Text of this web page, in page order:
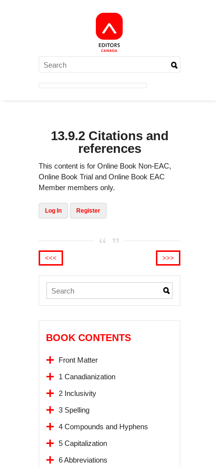
13.9.2 Citations and
references
This content is for Online Book Non-EAC,
Online Book Trial and Online Book EAC
Member members only.
Log In Register
<<< >>>
BOOK CONTENTS
Front Matter
1 Canadianization
2 Inclusivity
3 Spelling
4 Compounds and Hyphens
5 Capitalization
6 Abbreviations